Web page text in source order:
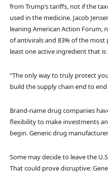
from Trump’s tariffs, not if the
used in the medicine. Jacob
leaning American Action Forum,
of antivirals and 83% of the
least one active ingredient that is
“The only way to truly protect
build the supply chain end to end
Brand-name drug companies
flexibility to make investments
begin. Generic drug
Some may decide to leave the
That could prove disruptive: